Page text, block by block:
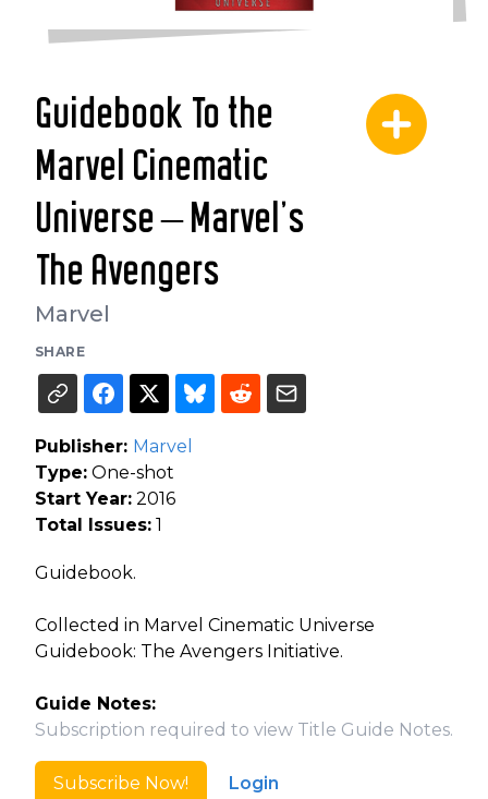
Guidebook To the
Marvel Cinematic
Universe – Marvel's
The Avengers
Marvel
SHARE
Publisher: Marvel
Type: One-shot
Start Year: 2016
Total Issues: 1
Guidebook.
Collected in Marvel Cinematic Universe
Guidebook: The Avengers Initiative.
Guide Notes:
Subscription required to view Title Guide Notes.
Subscribe Now! Login